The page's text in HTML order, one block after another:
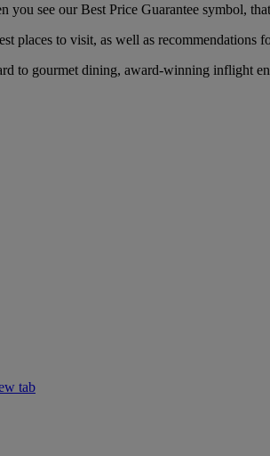
see our Best Price Guarantee symbol,
places to visit, as well as recommendations
to gourmet dining, award-winning inflight
tab